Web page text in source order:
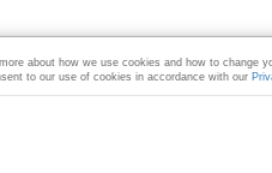
about how we use cookies and how to change
to our use of cookies in accordance with our